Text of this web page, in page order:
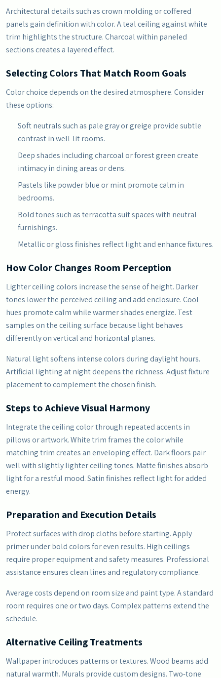
Architectural details such as crown molding or coffered
panels gain definition with color. A teal ceiling against white
trim highlights the structure. Charcoal within paneled
sections creates a layered effect.
Selecting Colors That Match Room Goals
Color choice depends on the desired atmosphere. Consider
these options:
Soft neutrals such as pale gray or greige provide subtle
contrast in well-lit rooms.
Deep shades including charcoal or forest green create
intimacy in dining areas or dens.
Pastels like powder blue or mint promote calm in
bedrooms.
Bold tones such as terracotta suit spaces with neutral
furnishings.
Metallic or gloss finishes reflect light and enhance fixtures.
How Color Changes Room Perception
Lighter ceiling colors increase the sense of height. Darker
tones lower the perceived ceiling and add enclosure. Cool
hues promote calm while warmer shades energize. Test
samples on the ceiling surface because light behaves
differently on vertical and horizontal planes.
Natural light softens intense colors during daylight hours.
Artificial lighting at night deepens the richness. Adjust fixture
placement to complement the chosen finish.
Steps to Achieve Visual Harmony
Integrate the ceiling color through repeated accents in
pillows or artwork. White trim frames the color while
matching trim creates an enveloping effect. Dark floors pair
well with slightly lighter ceiling tones. Matte finishes absorb
light for a restful mood. Satin finishes reflect light for added
energy.
Preparation and Execution Details
Protect surfaces with drop cloths before starting. Apply
primer under bold colors for even results. High ceilings
require proper equipment and safety measures. Professional
assistance ensures clean lines and regulatory compliance.
Average costs depend on room size and paint type. A standard
room requires one or two days. Complex patterns extend the
schedule.
Alternative Ceiling Treatments
Wallpaper introduces patterns or textures. Wood beams add
natural warmth. Murals provide custom designs. Two-tone